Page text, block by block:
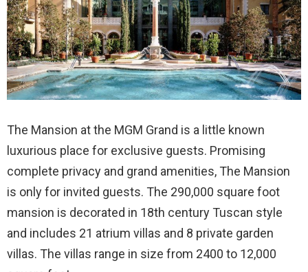
The Mansion at the MGM Grand is a little known
luxurious place for exclusive guests. Promising
complete privacy and grand amenities, The Mansion
is only for invited guests. The 290,000 square foot
mansion is decorated in 18th century Tuscan style
and includes 21 atrium villas and 8 private garden
villas. The villas range in size from 2400 to 12,000